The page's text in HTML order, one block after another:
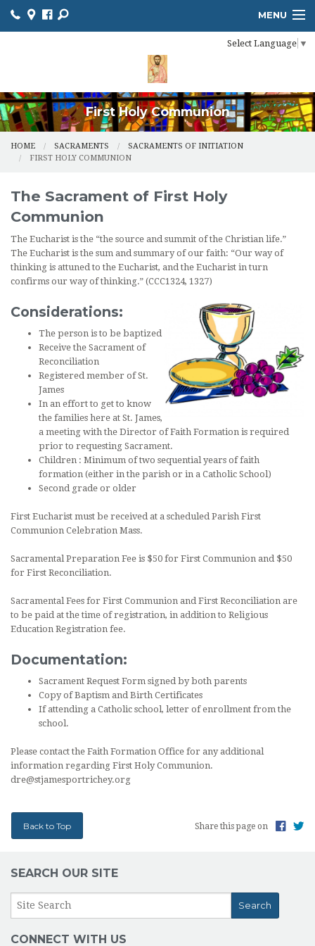
Select Language ▼
MENU
RESOURCES
MINISTRIES
NEWS
SACRAMENTS
First Holy Communion
HOME SACRAMENTS
SACRAMENTS OF INITIATION
FIRST HOLY COMMUNION
The Sacrament of First Holy
Communion
The Eucharist is the “the source and summit of the Christian life.”
The Eucharist is the sum and summary of our faith: “Our way of
thinking is attuned to the Eucharist, and the Eucharist in turn
confirms our way of thinking.” (CCC1324, 1327)
Considerations:
The person is to be baptized
Receive the Sacrament of
Reconciliation
Registered member of St.
James
In an effort to get to know
the families here at St. James,
a meeting with the Director of Faith Formation is required
prior to requesting Sacrament.
Children : Minimum of two sequential years of faith
formation (either in the parish or in a Catholic School)
Second grade or older
First Eucharist must be received at a scheduled Parish First
Communion Celebration Mass.
Sacramental Preparation Fee is $50 for First Communion and $50
for First Reconciliation.
Sacramental Fees for First Communion and First Reconciliation are
to be paid at the time of registration, in addition to Religious
Education Registration fee.
Documentation:
Sacrament Request Form signed by both parents
Copy of Baptism and Birth Certificates
If attending a Catholic school, letter of enrollment from the
school.
Please contact the Faith Formation Office for any additional
information regarding First Holy Communion.
dre@stjamesportrichey.org
Back to Top Share this page on
SEARCH OUR SITE
CONNECT WITH US